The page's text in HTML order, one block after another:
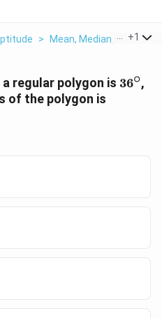
> Mean, Median, Mode
+1
regular polygon is 36∘,
of the polygon is